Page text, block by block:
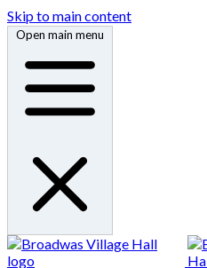
Skip to main content
Open main menu